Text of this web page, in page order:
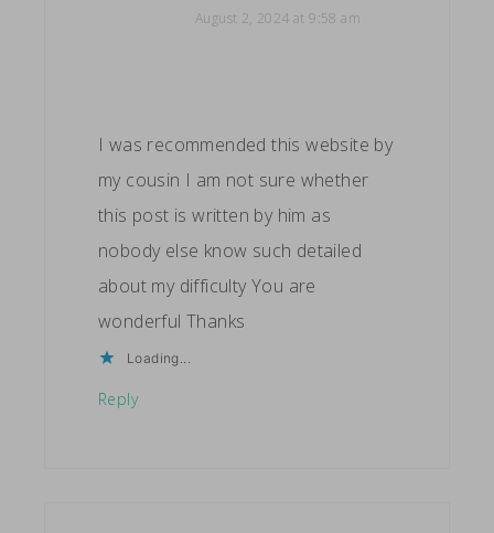
August 2, 2024 at 9:58 am
I was recommended this website by
my cousin I am not sure whether
this post is written by him as
nobody else know such detailed
about my difficulty You are
wonderful Thanks
Loading...
Reply